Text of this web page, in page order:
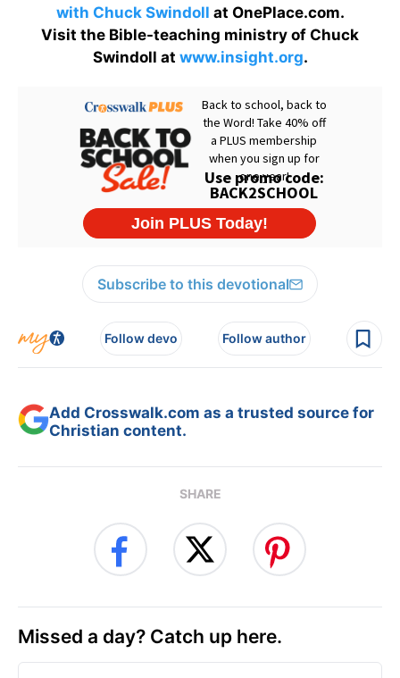
with Chuck Swindoll at OnePlace.com.
Visit the Bible-teaching ministry of Chuck
Swindoll at www.insight.org.
Subscribe to this devotional
Follow devo Follow author
Add Crosswalk.com as a trusted source for
Christian content.
SHARE
Missed a day? Catch up here.